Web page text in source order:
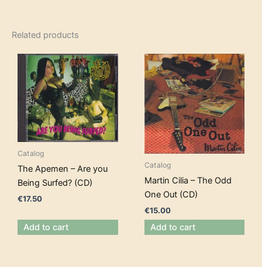
Related products
Catalog
The Apemen – Are you
Being Surfed? (CD)
€17.50
Add to cart
Catalog
Martin Cilia – The Odd
One Out (CD)
€15.00
Add to cart